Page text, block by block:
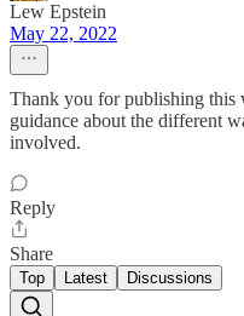
Lew Epstein
May 22, 2022
Thank you for publishing this
guidance about the different
involved.
Reply
Share
Top Latest Discussions